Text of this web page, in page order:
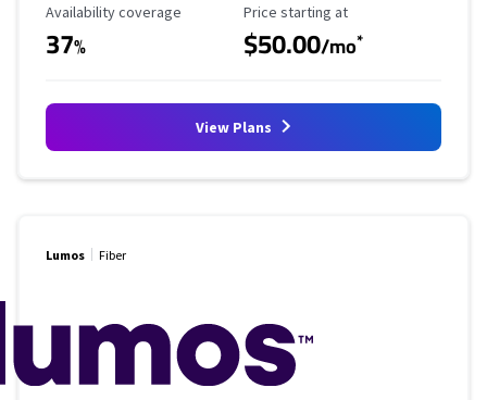
Availability Coverage
Availability coverage
37%
Starting Price
Price starting at
$50.00/mo*
View Plans
Lumos Fiber